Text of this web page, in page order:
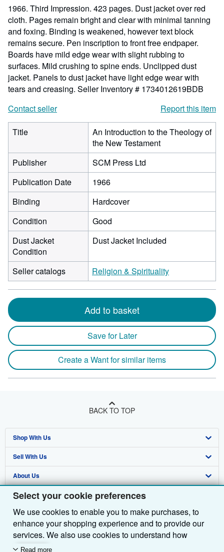
Select your cookie preferences
We use cookies to enable you to make purchases, to
enhance your shopping experience and to provide our
services. We also use cookies to understand how
customers use our services (for example, by measuring
Read more
stars
1966. Third Impression. 423 pages. Dust jacket over red
cloth. Pages remain bright and clear with minimal tanning
and foxing. Binding is weakened, however text block
remains secure. Pen inscription to front free endpaper.
Boards have mild edge wear with slight rubbing to
surfaces. Mild crushing to spine ends. Unclipped dust
jacket. Panels to dust jacket have light edge wear with
tears and creasing. Seller Inventory # 1734012619BDB
Contact seller
Report this item
Title
An Introduction to the Theology of
the New Testament
Publisher
SCM Press Ltd
Publication Date
1966
Binding
Hardcover
Condition
Good
Dust Jacket
Condition
Dust Jacket Included
Seller catalogs Religion & Spirituality
Add to basket
Save for Later
Create a Want for similar items
BACK TO TOP
Shop With Us
Advanced Search
Browse Collections
My Account
My Orders
View Basket
Sell With Us
Start Selling
Join Our Affiliate Programme
Book Buyback
Refer a seller
About Us
About AbeBooks
Media
Careers
Find Help
Help
Customer Service
Other AbeBooks Companies
AbeBooks.com
Follow AbeBooks